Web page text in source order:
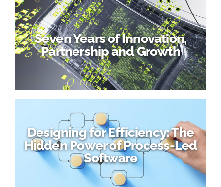
Seven Years of Innovation,
Partnership and Growth
Designing for Efficiency: The
Hidden Power of Process-Led
Software